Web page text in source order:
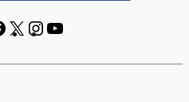
F
c
X
I
s
u